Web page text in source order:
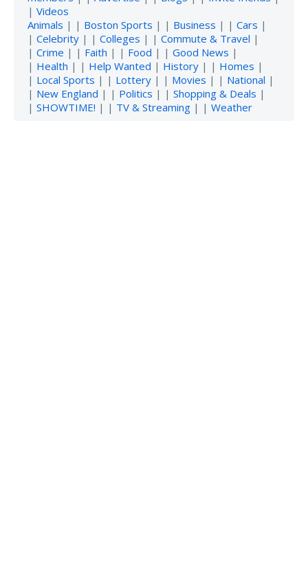
| Videos
Animals | | Boston Sports | | Business | | Cars |
| Celebrity | | Colleges | | Commute & Travel |
| Crime | | Faith | | Food | | Good News |
| Health | | Help Wanted | History | | Homes |
| Local Sports | | Lottery | | Movies | | National |
| New England | | Politics | | Shopping & Deals |
| SHOWTIME! | | TV & Streaming | | Weather